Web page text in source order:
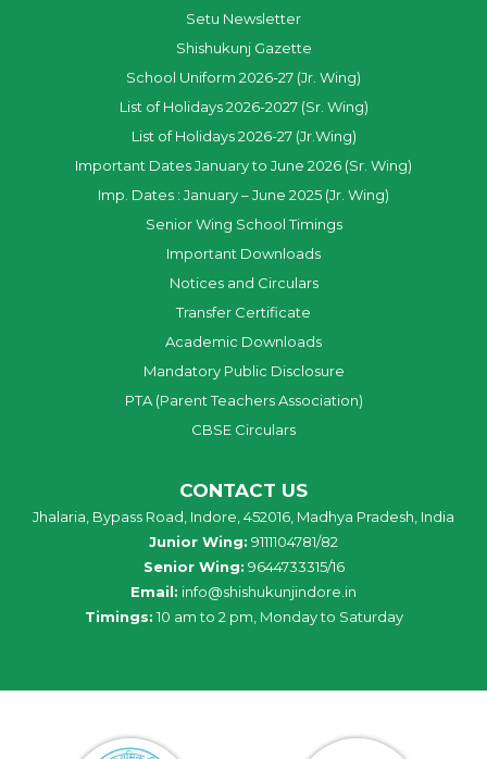
Setu Newsletter
Shishukunj Gazette
School Uniform 2026-27 (Jr. Wing)
List of Holidays 2026-2027 (Sr. Wing)
List of Holidays 2026-27 (Jr.Wing)
Important Dates January to June 2026 (Sr. Wing)
Imp. Dates : January – June 2025 (Jr. Wing)
Senior Wing School Timings
Important Downloads
Notices and Circulars
Transfer Certificate
Academic Downloads
Mandatory Public Disclosure
PTA (Parent Teachers Association)
CBSE Circulars
CONTACT US
Jhalaria, Bypass Road, Indore, 452016, Madhya Pradesh, India
Junior Wing: 9111104781/82
Senior Wing: 9644733315/16
Email: info@shishukunjindore.in
Timings: 10 am to 2 pm, Monday to Saturday